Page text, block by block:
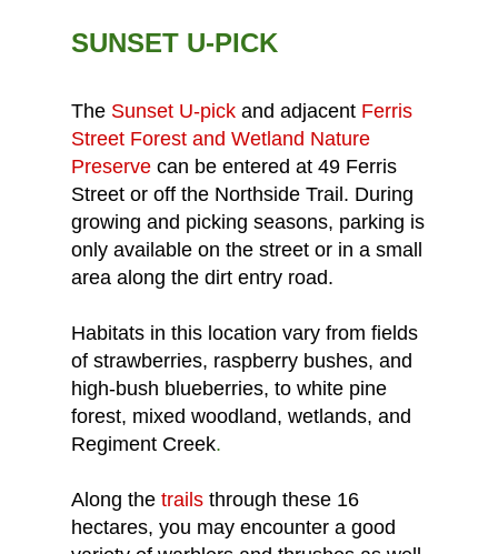
SUNSET U-PICK
The Sunset U-pick and adjacent Ferris
Street Forest and Wetland Nature
Preserve can be entered at 49 Ferris
Street or off the Northside Trail. During
growing and picking seasons, parking is
only available on the street or in a small
area along the dirt entry road.
Habitats in this location vary from fields
of strawberries, raspberry bushes, and
high-bush blueberries, to white pine
forest, mixed woodland, wetlands, and
Regiment Creek.
Along the trails through these 16
hectares, you may encounter a good